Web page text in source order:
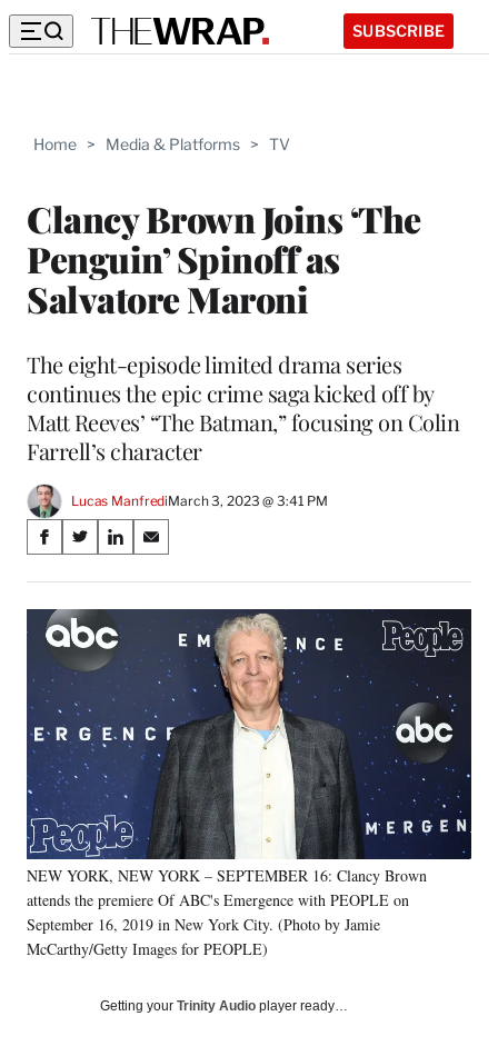
SUBSCRIBE
Home > Media & Platforms > TV
Clancy Brown Joins ‘The
Penguin’ Spinoff as
Salvatore Maroni
The eight-episode limited drama series
continues the epic crime saga kicked off by
Matt Reeves’ “The Batman,” focusing on Colin
Farrell’s character
Lucas ManfrediMarch 3, 2023 @ 3:41 PM
Share
on
Social
Media
S
a
r
e
n
F
a
c
e
b
o
o
k
S
a
r
e
o
n
X
(
f
o
m
e
r
l
y
T
w
S
a
r
e
L
n
k
e
d
I
n
S
a
r
e
n
m
a
NEW YORK, NEW YORK – SEPTEMBER 16: Clancy Brown
attends the premiere Of ABC's Emergence with PEOPLE on
September 16, 2019 in New York City. (Photo by Jamie
McCarthy/Getty Images for PEOPLE)
Getting your Trinity Audio player ready…